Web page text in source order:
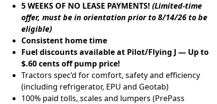
5 WEEKS OF NO LEASE PAYMENTS! (Limited-time
offer, must be in orientation prior to 8/14/26 to be
eligible)
Consistent home time
Fuel discounts available at Pilot/Flying J — Up to
$.60 cents off pump price!
Tractors spec’d for comfort, safety and efficiency
(including refrigerator, EPU and Geotab)
100% paid tolls, scales and lumpers (PrePass